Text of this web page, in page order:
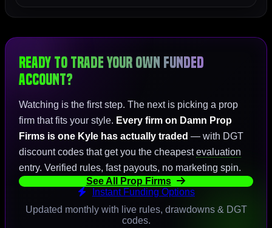
Ready to Trade Your Own Funded
Account?
Watching is the first step. The next is picking a prop
firm that fits your style. Every firm on Damn Prop
Firms is one Kyle has actually traded — with DGT
discount codes that get you the cheapestevaluation
entry. Verified rules, fast payouts, no marketing spin.
See All Prop Firms
Instant Funding Options
Updated monthly with live rules, drawdowns & DGT
codes.